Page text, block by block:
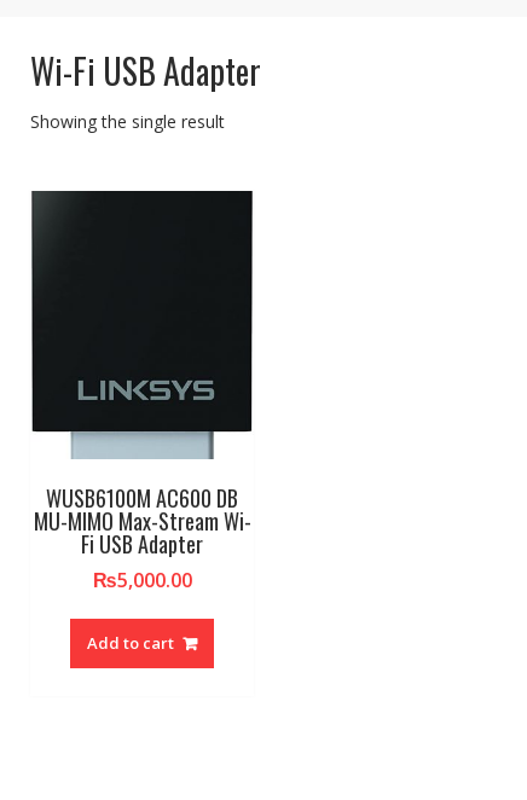
Wi-Fi USB Adapter
Showing the single result
WUSB6100M AC600 DB
MU-MIMO Max-Stream Wi-
Fi USB Adapter
₨5,000.00
Add to cart